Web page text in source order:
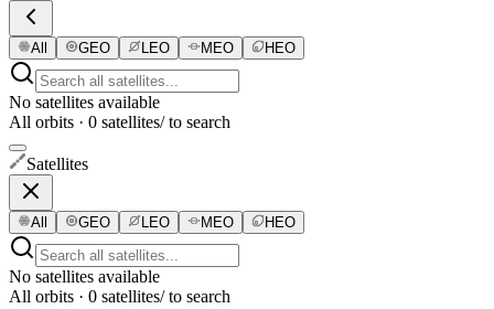
All GEO LEO MEO HEO
No satellites available
All orbits · 0 satellites/ to search
Satellites
All GEO LEO MEO HEO
No satellites available
All orbits · 0 satellites/ to search